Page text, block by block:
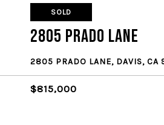
SOLD
2805 Prado Lane
2805 PRADO LANE, DAVIS, CA
$815,000